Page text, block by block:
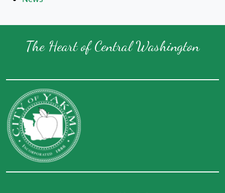
The Heart of Central Washington